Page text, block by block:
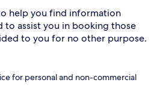
help you find information
to assist you in booking those
to you for no other purpose.
for personal and non-commercial